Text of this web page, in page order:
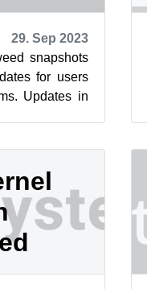
29. Sep 2023
snapshots
for users
Updates in